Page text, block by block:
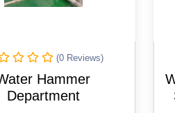
(0 Reviews)
Hammer
Department